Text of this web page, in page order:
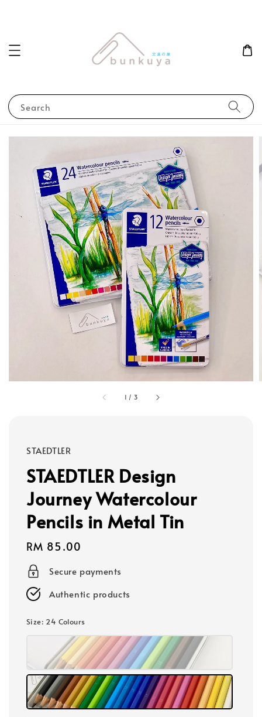
Search
1 / 3
STAEDTLER
STAEDTLER Design
Journey Watercolour
Pencils in Metal Tin
Regular
price
RM 85.00
Secure payments
Authentic products
Size: 24 Colours